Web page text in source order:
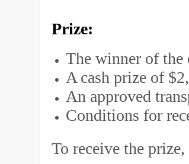
Prize:
The winner of
A cash prize of
An approved
Conditions for
To receive the